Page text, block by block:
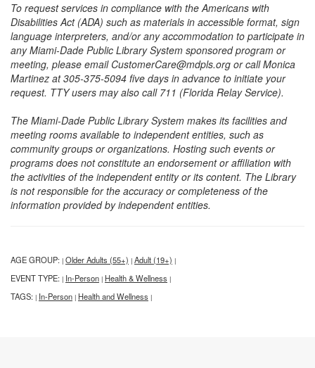
To request services in compliance with the Americans with
Disabilities Act (ADA) such as materials in accessible format, sign
language interpreters, and/or any accommodation to participate in
any Miami-Dade Public Library System sponsored program or
meeting, please email CustomerCare@mdpls.org or call Monica
Martinez at 305-375-5094 five days in advance to initiate your
request. TTY users may also call 711 (Florida Relay Service).
The Miami-Dade Public Library System makes its facilities and
meeting rooms available to independent entities, such as
community groups or organizations. Hosting such events or
programs does not constitute an endorsement or affiliation with
the activities of the independent entity or its content. The Library
is not responsible for the accuracy or completeness of the
information provided by independent entities.
AGE GROUP: | Older Adults (55+) | Adult (19+) |
EVENT TYPE: | In-Person | Health & Wellness |
TAGS: | In-Person | Health and Wellness |